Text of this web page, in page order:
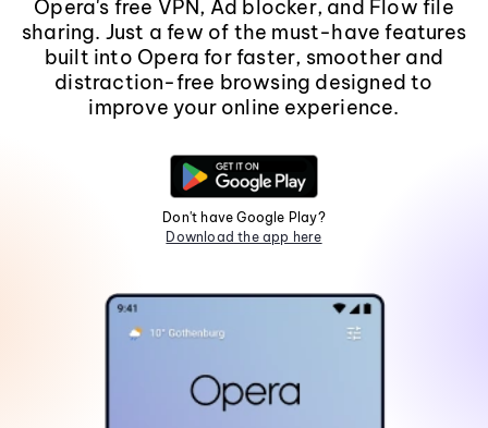
Opera's free VPN, Ad blocker, and Flow file
sharing. Just a few of the must-have features
built into Opera for faster, smoother and
distraction-free browsing designed to
improve your online experience.
Don't have Google Play?
Download the app here